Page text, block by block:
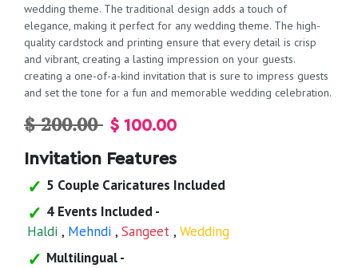
wedding theme. The traditional design adds a touch of
elegance, making it perfect for any wedding theme. The high-
quality cardstock and printing ensure that every detail is crisp
and vibrant, creating a lasting impression on your guests.
creating a one-of-a-kind invitation that is sure to impress guests
and set the tone for a fun and memorable wedding celebration.
$ 200.00 $ 100.00
Invitation Features
5 Couple Caricatures Included
4 Events Included -
Haldi , Mehndi , Sangeet , Wedding
Multilingual -